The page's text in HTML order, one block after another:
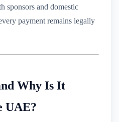
sponsors and domestic
payment remains legally
Why Is It
UAE?